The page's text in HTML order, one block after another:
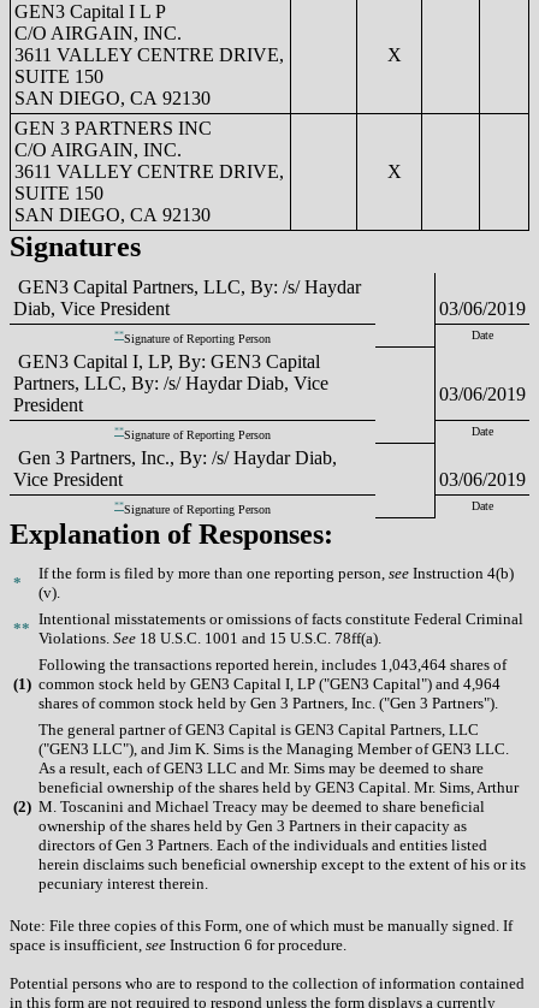
GEN3 Capital I L P
C/O AIRGAIN, INC.
3611 VALLEY CENTRE DRIVE,
SUITE 150
SAN DIEGO, CA 92130
X
GEN 3 PARTNERS INC
C/O AIRGAIN, INC.
3611 VALLEY CENTRE DRIVE,
SUITE 150
SAN DIEGO, CA 92130
X
Signatures
GEN3 Capital Partners, LLC, By: /s/ Haydar
Diab, Vice President
03/06/2019
**Signature of Reporting Person Date
GEN3 Capital I, LP, By: GEN3 Capital
Partners, LLC, By: /s/ Haydar Diab, Vice
President
03/06/2019
**Signature of Reporting Person Date
Gen 3 Partners, Inc., By: /s/ Haydar Diab,
Vice President
03/06/2019
**Signature of Reporting Person Date
Explanation of Responses:
*
If the form is filed by more than one reporting person, see Instruction 4(b)
(v).
**
Intentional misstatements or omissions of facts constitute Federal Criminal
Violations. See 18 U.S.C. 1001 and 15 U.S.C. 78ff(a).
(1)
Following the transactions reported herein, includes 1,043,464 shares of
common stock held by GEN3 Capital I, LP ("GEN3 Capital") and 4,964
shares of common stock held by Gen 3 Partners, Inc. ("Gen 3 Partners").
(2)
The general partner of GEN3 Capital is GEN3 Capital Partners, LLC
("GEN3 LLC"), and Jim K. Sims is the Managing Member of GEN3 LLC.
As a result, each of GEN3 LLC and Mr. Sims may be deemed to share
beneficial ownership of the shares held by GEN3 Capital. Mr. Sims, Arthur
M. Toscanini and Michael Treacy may be deemed to share beneficial
ownership of the shares held by Gen 3 Partners in their capacity as
directors of Gen 3 Partners. Each of the individuals and entities listed
herein disclaims such beneficial ownership except to the extent of his or its
pecuniary interest therein.
Note: File three copies of this Form, one of which must be manually signed. If
space is insufficient, see Instruction 6 for procedure.
Potential persons who are to respond to the collection of information contained
in this form are not required to respond unless the form displays a currently